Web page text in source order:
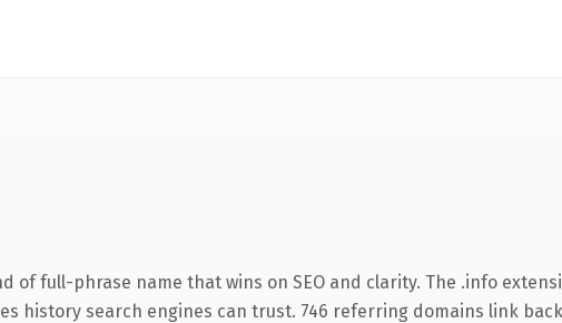
full-phrase name that wins on SEO and clarity. The .info
history search engines can trust. 746 referring domains link